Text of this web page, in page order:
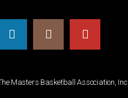
Masters Basketball Association, Inc